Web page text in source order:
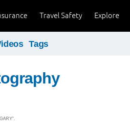
Explore
Travel Safety
Tags